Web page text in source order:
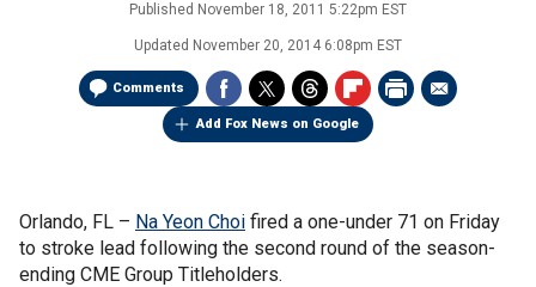
Published November 18, 2011 5:22pm EST
Updated November 20, 2014 6:08pm EST
Comments
Add Fox News on Google
Orlando, FL – Na Yeon Choi fired a one-under 71 on Friday
to stroke lead following the second round of the season-
ending CME Group Titleholders.